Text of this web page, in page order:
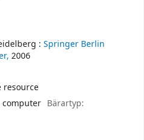
: Springer Berlin
2006
resource
computer Bärartyp: